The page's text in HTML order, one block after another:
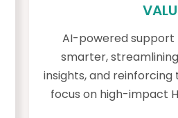
AI-powered support
smarter,
insights, and
focus on high-impact